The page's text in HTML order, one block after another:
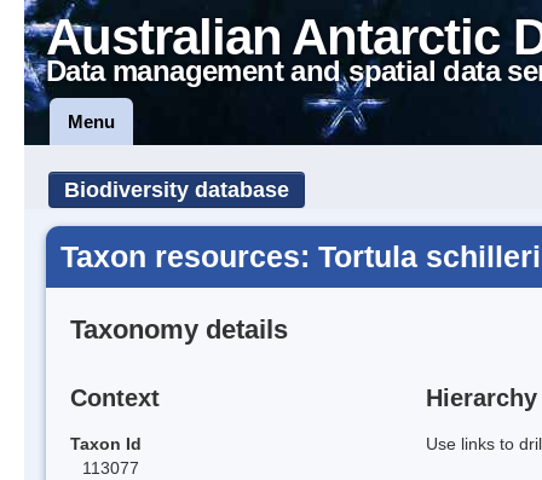
Australian Antarctic
Data management and spatial data
Menu
Biodiversity database
Taxon resources: Tortula schilleri
Taxonomy details
Context
Taxon Id
113077
Hierarchy
Use links to